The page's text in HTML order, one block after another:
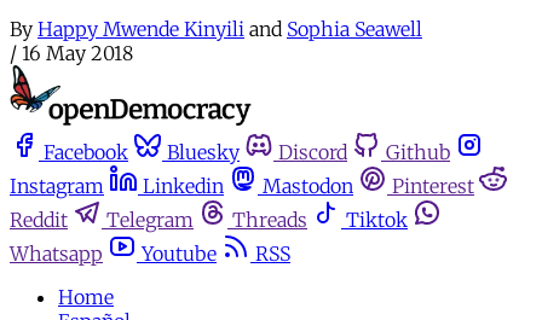
By Happy Mwende Kinyili and Sophia Seawell
/ 16 May 2018
Facebook Bluesky Discord
Github
Instagram
Linkedin Mastodon
Pinterest
Reddit
Telegram Threads
Tiktok
Whatsapp
Youtube
RSS
Home